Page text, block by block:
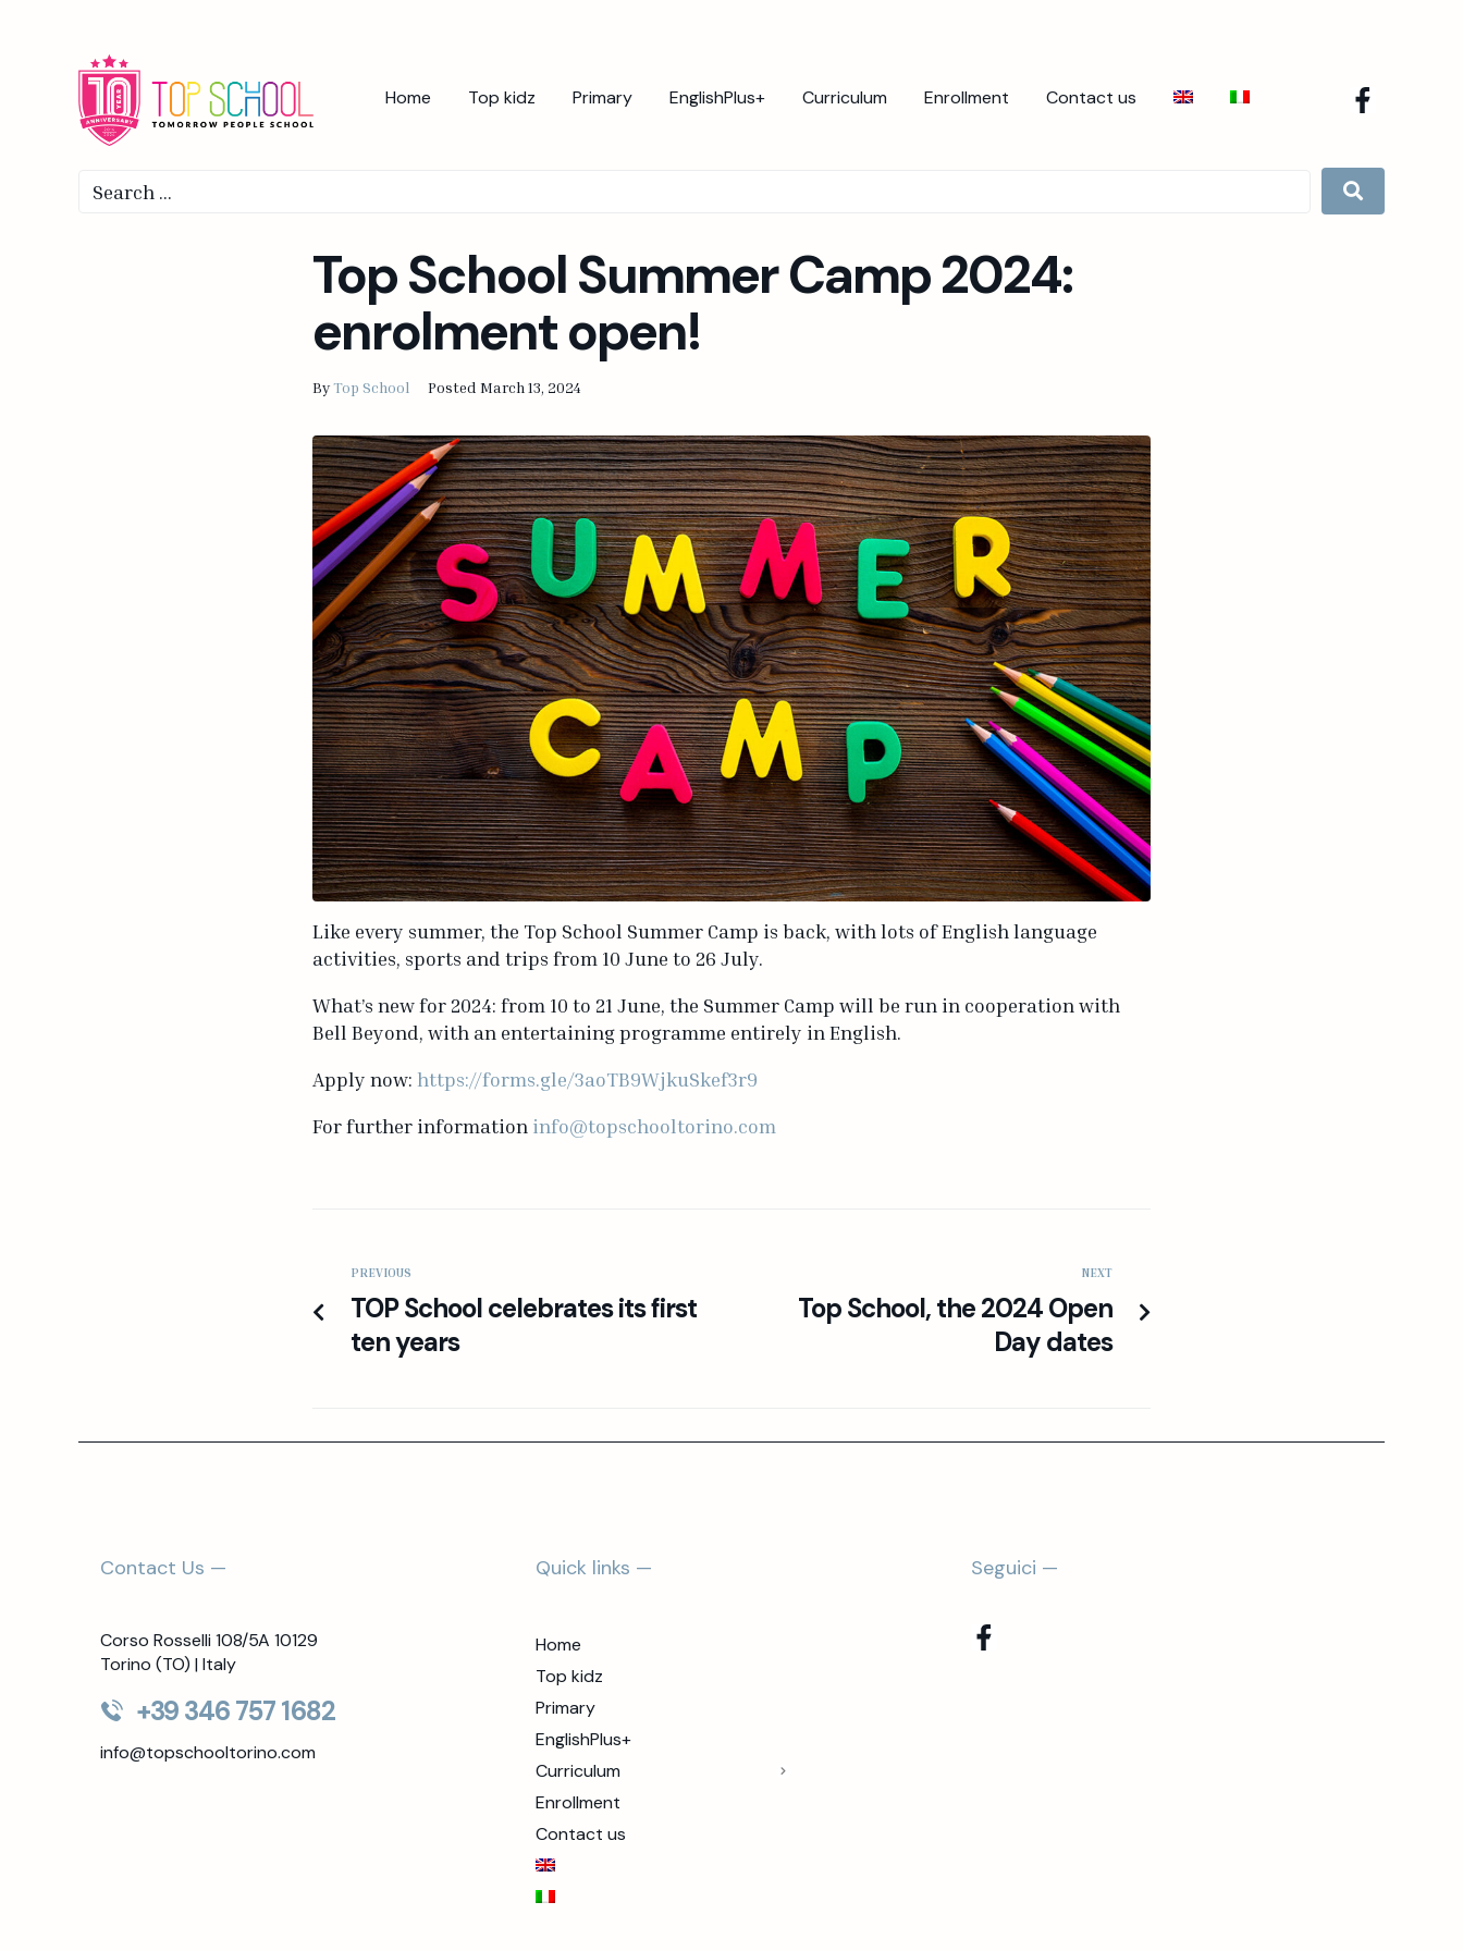
Home Top kidz Primary EnglishPlus+ Curriculum Enrollment Contact us
Top School Summer Camp 2024:
enrolment open!
ByTop School Posted March 13, 2024
Like every summer, the Top School Summer Camp is back, with lots of English language
activities, sports and trips from 10 June to 26 July.
What’s new for 2024: from 10 to 21 June, the Summer Camp will be run in cooperation with
Bell Beyond, with an entertaining programme entirely in English.
Apply now: https://forms.gle/3aoTB9WjkuSkef3r9
For further information info@topschooltorino.com
PREVIOUS
TOP School celebrates its first
ten years
NEXT
Top School, the 2024 Open
Day dates
Contact Us —
Corso Rosselli 108/5A 10129
Torino (TO) | Italy
+39 346 757 1682
info@topschooltorino.com
Quick links —
Home
Top kidz
Primary
EnglishPlus+
Curriculum
Enrollment
Contact us
Seguici —